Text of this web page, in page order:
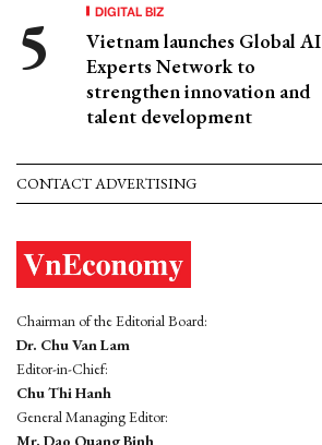
DIGITAL BIZ
Vietnam launches Global AI
Experts Network to
strengthen innovation and
talent development
CONTACT ADVERTISING
Chairman of the Editorial Board:
Dr. Chu Van Lam
Editor-in-Chief:
Chu Thi Hanh
General Managing Editor: